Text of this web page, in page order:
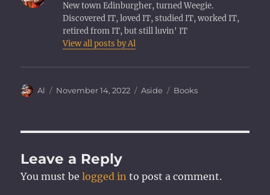
New town Edinburgher, turned Weegie.
Discovered IT, loved IT, studied IT, worked IT,
retired from IT, but still luvin' IT
View all posts by Al
Author
Al
Posted
November 14, 2022 Format
Aside Categories
Books
Leave a Reply
You must belogged in to post a comment.